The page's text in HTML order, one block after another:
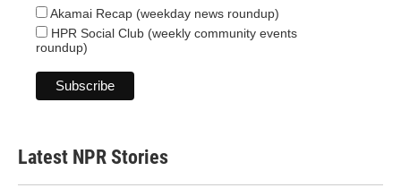
Akamai Recap (weekday news roundup)
HPR Social Club (weekly community events
roundup)
Latest NPR Stories